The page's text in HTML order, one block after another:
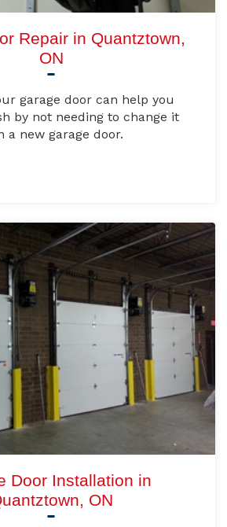
Repair in Quantztown,
ON
garage door can help you
by not needing to change it
a new garage door.
Door Installation in
ON